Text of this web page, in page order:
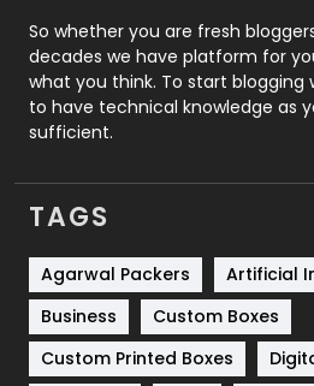
Roofing
Security
SEO
Services
Shopping
Software Development
Solar Energy
So whether you are fresh
decades we have platform for
what you think. To start blogging
to have technical knowledge as
sufficient.
TAGS
Agarwal Packers
Artificial
Business
Custom Boxes
Custom Printed Boxes